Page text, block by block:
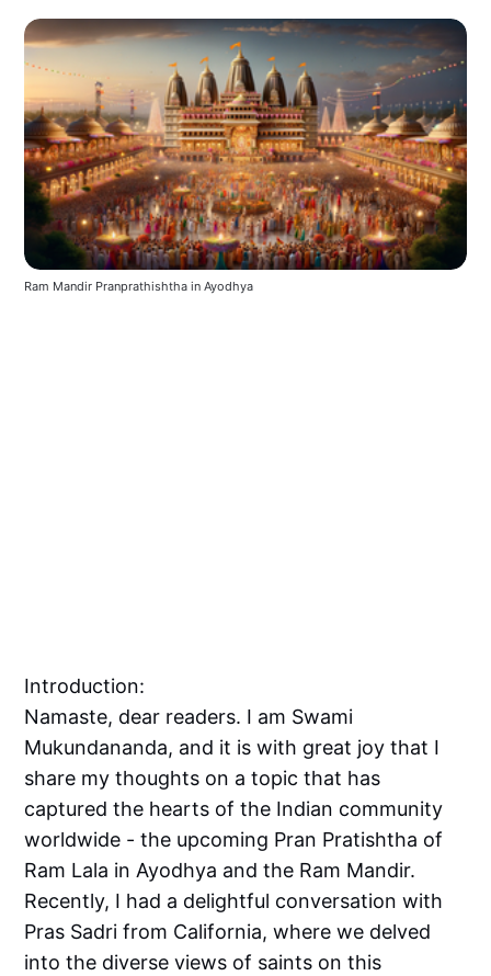
Ram Mandir Pranprathishtha in Ayodhya
Introduction:
Namaste, dear readers. I am Swami
Mukundananda, and it is with great joy that I
share my thoughts on a topic that has
captured the hearts of the Indian community
worldwide - the upcoming Pran Pratishtha of
Ram Lala in Ayodhya and the Ram Mandir.
Recently, I had a delightful conversation with
Pras Sadri from California, where we delved
into the diverse views of saints on this